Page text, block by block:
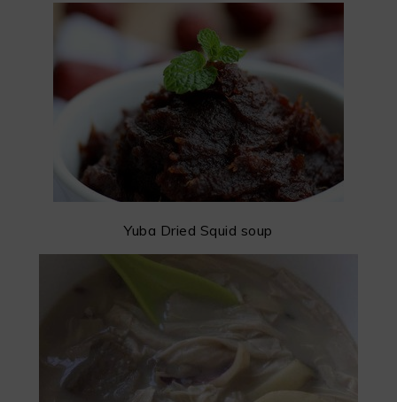
Yuba Dried Squid soup